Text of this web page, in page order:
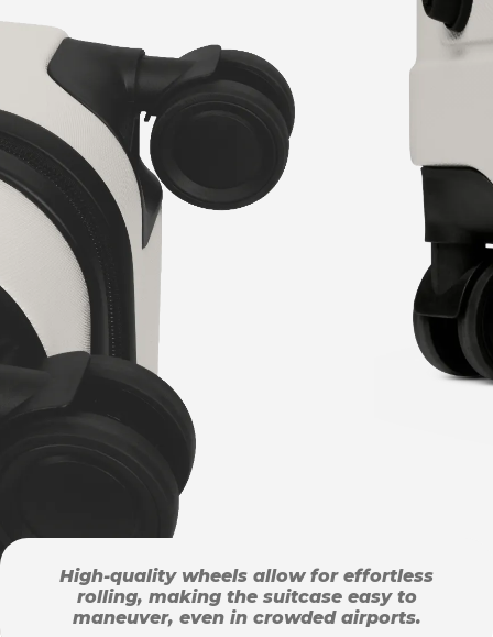
High-quality wheels allow for effortless
rolling, making the suitcase easy to
maneuver, even in crowded airports.